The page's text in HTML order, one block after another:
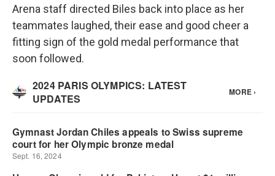
Arena staff directed Biles back into place as her
teammates laughed, their ease and good cheer a
fitting sign of the gold medal performance that
soon followed.